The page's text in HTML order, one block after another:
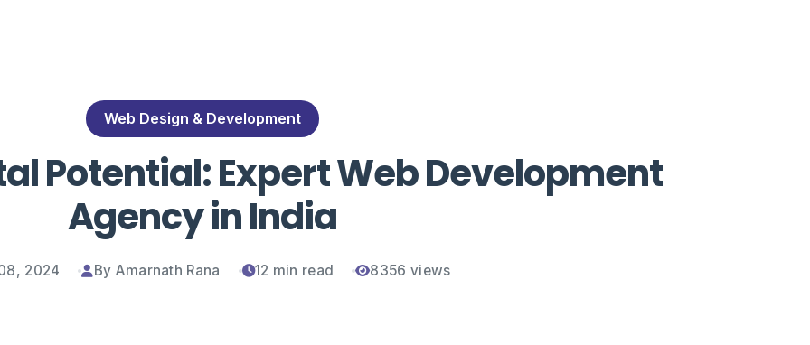
Web Design & Development
Potential: Expert Web Development
Agency in India
2024 By Amarnath Rana 12 min read 8356 views